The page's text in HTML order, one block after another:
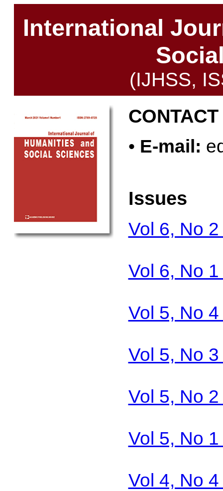
International
(IJHSS,
• E-mail:
Issues
Vol 6, No
Vol 6, No
Vol 5, No
Vol 5, No
Vol 5, No
Vol 5, No
Vol 4, No